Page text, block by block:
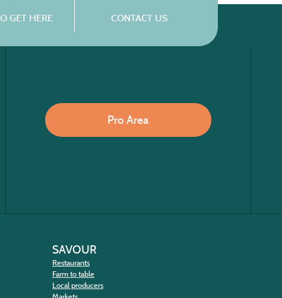
GET HERE CONTACT US
Pro Area
SAVOUR
Restaurants
Farm to table
Local producers